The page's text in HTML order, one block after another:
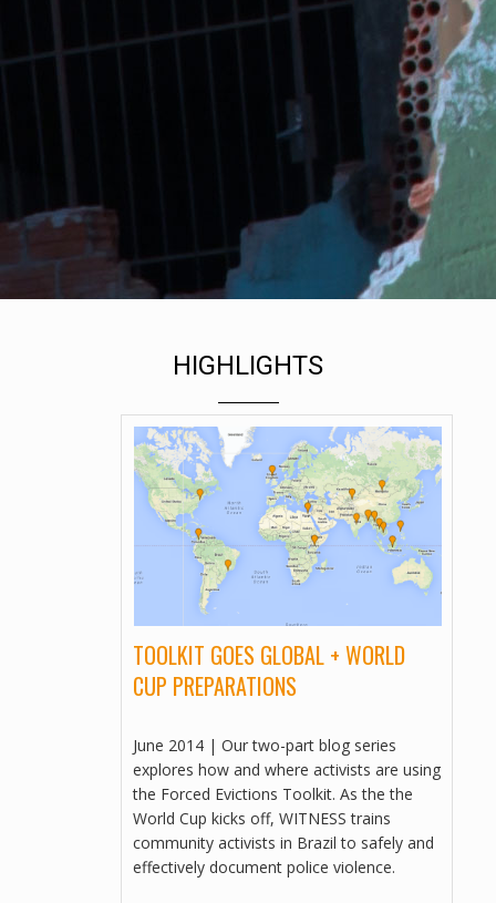
VIDEOS
PEOPLE BEFORE PROFIT
MULTILINGUAL, VIDEOS